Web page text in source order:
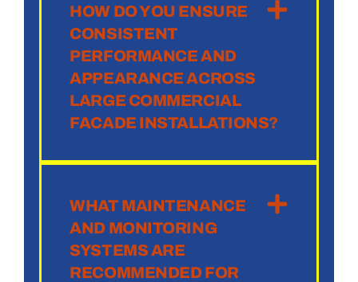
HOW DO YOU ENSURE
CONSISTENT
PERFORMANCE AND
APPEARANCE ACROSS
LARGE COMMERCIAL
FACADE INSTALLATIONS?
WHAT MAINTENANCE
AND MONITORING
SYSTEMS ARE
RECOMMENDED FOR